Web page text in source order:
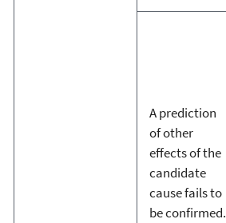
A prediction
of other
effects of the
candidate
cause fails to
be confirmed.